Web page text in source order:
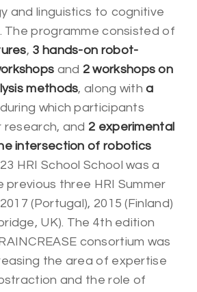
and linguistics to cognitive
The programme consisted of
, 3 hands-on robot-
and 2 workshops on
methods, along witha
during which participants
and 2 experimental
intersection of robotics
HRI School School was a
three HRI Summer
(Portugal), 2015 (Finland)
UK). The 4th edition
consortium was
the area of expertise
and the role of